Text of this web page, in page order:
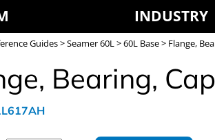
INDUSTRY
Guides>Seamer 60L>60L Base> Flange,
Bearing,